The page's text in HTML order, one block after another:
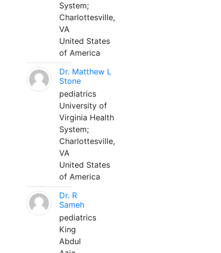
System;
Charlottesville,
VA
United States
of America
Dr. Matthew L
Stone
pediatrics
University of
Virginia Health
System;
Charlottesville,
VA
United States
of America
Dr. R
Sameh
pediatrics
King
Abdul